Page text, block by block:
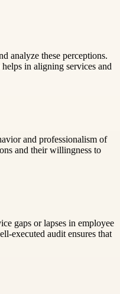
analyze these perceptions.
in aligning services and
and professionalism of
and their willingness to
gaps or lapses in employee
executed audit ensures that